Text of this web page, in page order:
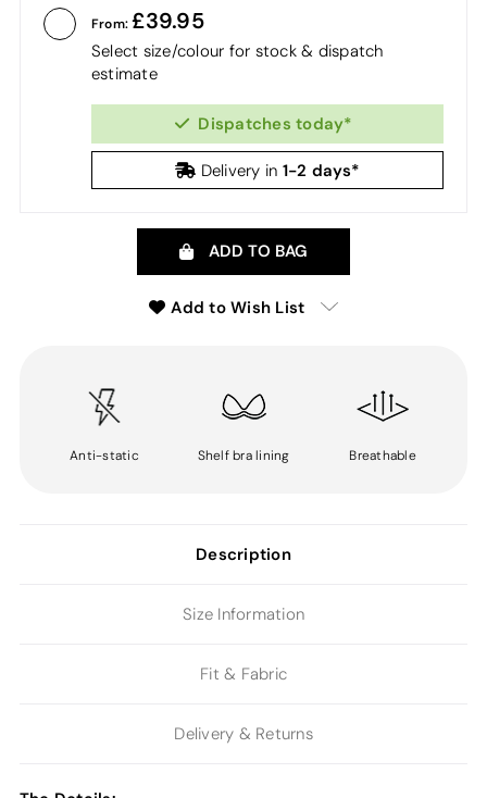
From: 39.95
Select size/colour for stock & dispatch
estimate
Dispatches today*
Delivery in 1-2 days*
ADD TO BAG
Add to Wish List
Anti-static Shelf bra lining Breathable
Description
Size Information
Fit & Fabric
Delivery & Returns